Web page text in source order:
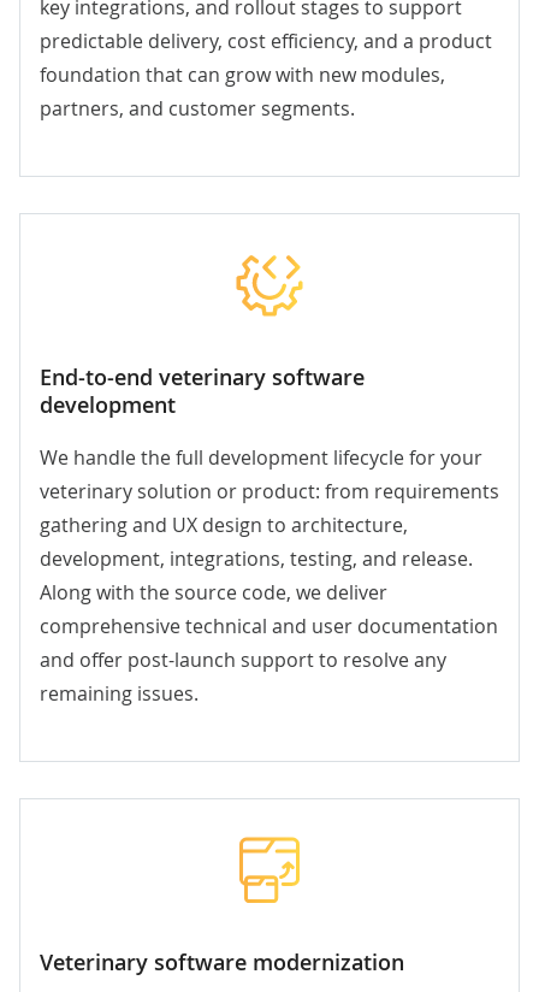
key integrations, and rollout stages to support
predictable delivery, cost efficiency, and a product
foundation that can grow with new modules,
partners, and customer segments.
End-to-end veterinary software
development
We handle the full development lifecycle for your
veterinary solution or product: from requirements
gathering and UX design to architecture,
development, integrations, testing, and release.
Along with the source code, we deliver
comprehensive technical and user documentation
and offer post-launch support to resolve any
remaining issues.
Veterinary software modernization